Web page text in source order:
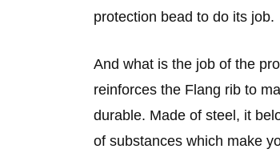
protection bead to do its job.
And what is the job of the
reinforces the Flang rib to
durable. Made of steel, it
of substances which make